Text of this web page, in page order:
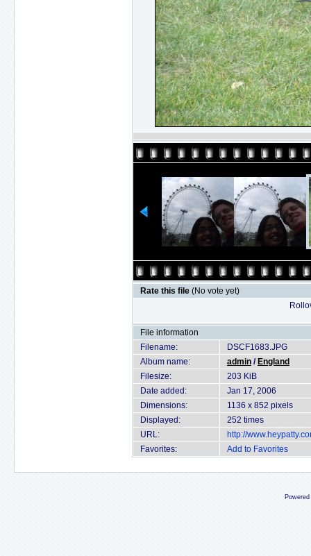
Rate this file (No vote yet)
File information
Filename:
DSCF1683.JPG
Album name:
admin / England
Filesize:
203 KiB
Date added:
Jan 17, 2006
Dimensions:
1136 x 852 pixels
Displayed:
252 times
URL:
http://
Favorites:
Add to Favorites